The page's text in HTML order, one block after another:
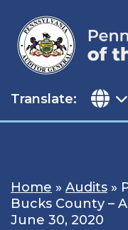
content
Translate:
Home » Audits »
Bucks County –
June 30, 2020